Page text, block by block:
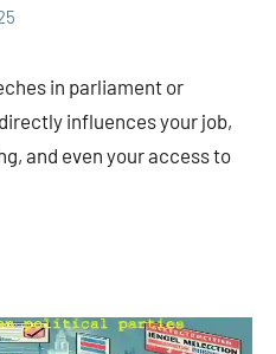
in parliament or
influences your job,
and even your access to